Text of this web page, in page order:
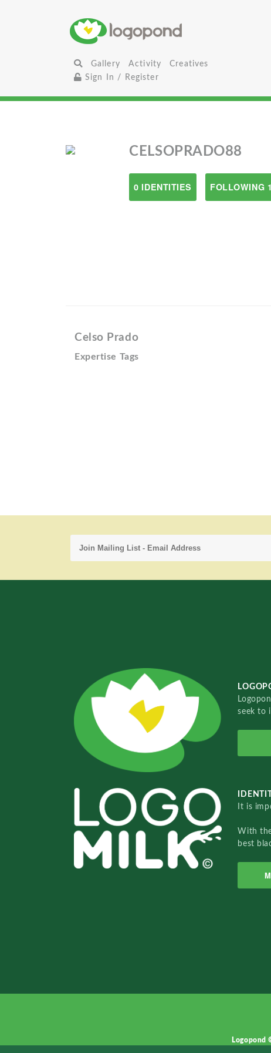
Gallery Activity
Creatives
Sign In / Register
CELSOPRADO88
0 IDENTITIES FOLLOWING 1
Celso Prado
Expertise Tags
seek to
It is
With
best
Logopond